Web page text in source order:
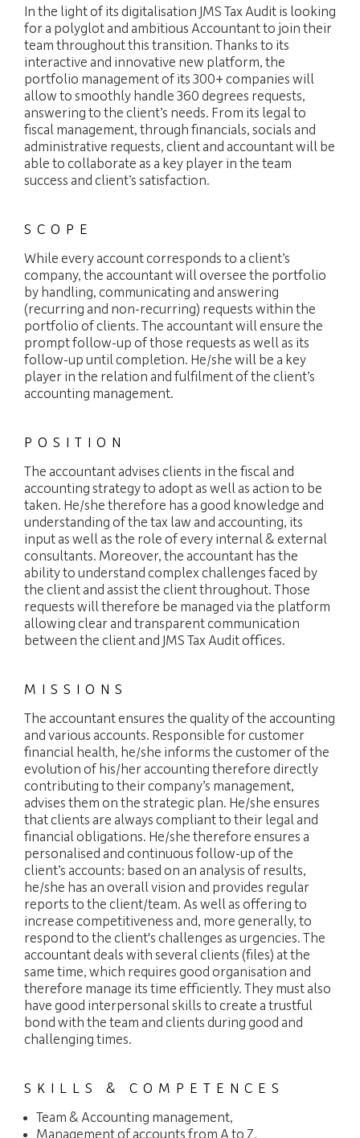
In the light of its digitalisation JMS Tax Audit is looking
for a polyglot and ambitious Accountant to join their
team throughout this transition. Thanks to its
interactive and innovative new platform, the
portfolio management of its 300+ companies will
allow to smoothly handle 360 degrees requests,
answering to the client’s needs. From its legal to
fiscal management, through financials, socials and
administrative requests, client and accountant will be
able to collaborate as a key player in the team
success and client’s satisfaction.
SCOPE
While every account corresponds to a client’s
company, the accountant will oversee the portfolio
by handling, communicating and answering
(recurring and non-recurring) requests within the
portfolio of clients. The accountant will ensure the
prompt follow-up of those requests as well as its
follow-up until completion. He/she will be a key
player in the relation and fulfilment of the client’s
accounting management.
POSITION
The accountant advises clients in the fiscal and
accounting strategy to adopt as well as action to be
taken. He/she therefore has a good knowledge and
understanding of the tax law and accounting, its
input as well as the role of every internal & external
consultants. Moreover, the accountant has the
ability to understand complex challenges faced by
the client and assist the client throughout. Those
requests will therefore be managed via the platform
allowing clear and transparent communication
between the client and JMS Tax Audit offices.
MISSIONS
The accountant ensures the quality of the accounting
and various accounts. Responsible for customer
financial health, he/she informs the customer of the
evolution of his/her accounting therefore directly
contributing to their company’s management,
advises them on the strategic plan. He/she ensures
that clients are always compliant to their legal and
financial obligations. He/she therefore ensures a
personalised and continuous follow-up of the
client’s accounts: based on an analysis of results,
he/she has an overall vision and provides regular
reports to the client/team. As well as offering to
increase competitiveness and, more generally, to
respond to the client's challenges as urgencies. The
accountant deals with several clients (files) at the
same time, which requires good organisation and
therefore manage its time efficiently. They must also
have good interpersonal skills to create a trustful
bond with the team and clients during good and
challenging times.
SKILLS & COMPETENCES
Team & Accounting management,
Management of accounts from A to Z,
FIDUCIARY
EXPERTISE
NEWS
CONTACT
Customer area languages EN